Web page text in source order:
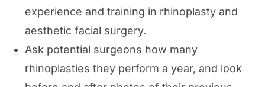
experience and training in rhinoplasty and
aesthetic facial surgery.
Ask potential surgeons how many
rhinoplasties they perform a year, and look